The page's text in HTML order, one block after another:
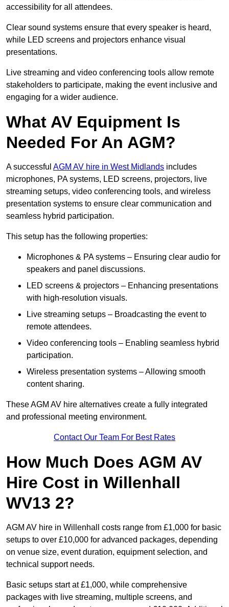
accessibility for all attendees.
Clear sound systems ensure that every speaker is heard,
while LED screens and projectors enhance visual
presentations.
Live streaming and video conferencing tools allow remote
stakeholders to participate, making the event inclusive and
engaging for a wider audience.
What AV Equipment Is
Needed For An AGM?
A successful AGM AV hire in West Midlands includes
microphones, PA systems, LED screens, projectors, live
streaming setups, video conferencing tools, and wireless
presentation systems to ensure clear communication and
seamless hybrid participation.
This setup has the following properties:
Microphones & PA systems – Ensuring clear audio for
speakers and panel discussions.
LED screens & projectors – Enhancing presentations
with high-resolution visuals.
Live streaming setups – Broadcasting the event to
remote attendees.
Video conferencing tools – Enabling seamless hybrid
participation.
Wireless presentation systems – Allowing smooth
content sharing.
These AGM AV hire alternatives create a fully integrated
and professional meeting environment.
Contact Our Team For Best Rates
How Much Does AGM AV
Hire Cost in Willenhall
WV13 2?
AGM AV hire in Willenhall costs range from £1,000 for basic
setups to over £10,000 for advanced packages, depending
on venue size, event duration, equipment selection, and
technical support needs.
Basic setups start at £1,000, while comprehensive
packages with live streaming, multiple screens, and